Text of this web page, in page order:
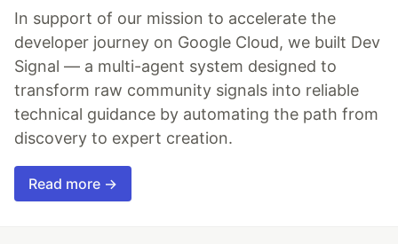
In support of our mission to accelerate the
developer journey on Google Cloud, we built Dev
Signal — a multi-agent system designed to
transform raw community signals into reliable
technical guidance by automating the path from
discovery to expert creation.
Read more →